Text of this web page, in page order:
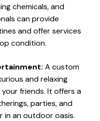
chemicals, and
can provide
and offer services
condition.
A custom
and relaxing
friends. It offers a
parties, and
in an outdoor oasis.